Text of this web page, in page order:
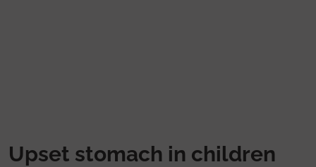
Upset stomach in children